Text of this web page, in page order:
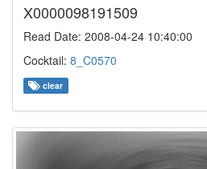
X0000098191509
Read Date: 2008-04-24 10:40:00
Cocktail: 8_C0570
clear